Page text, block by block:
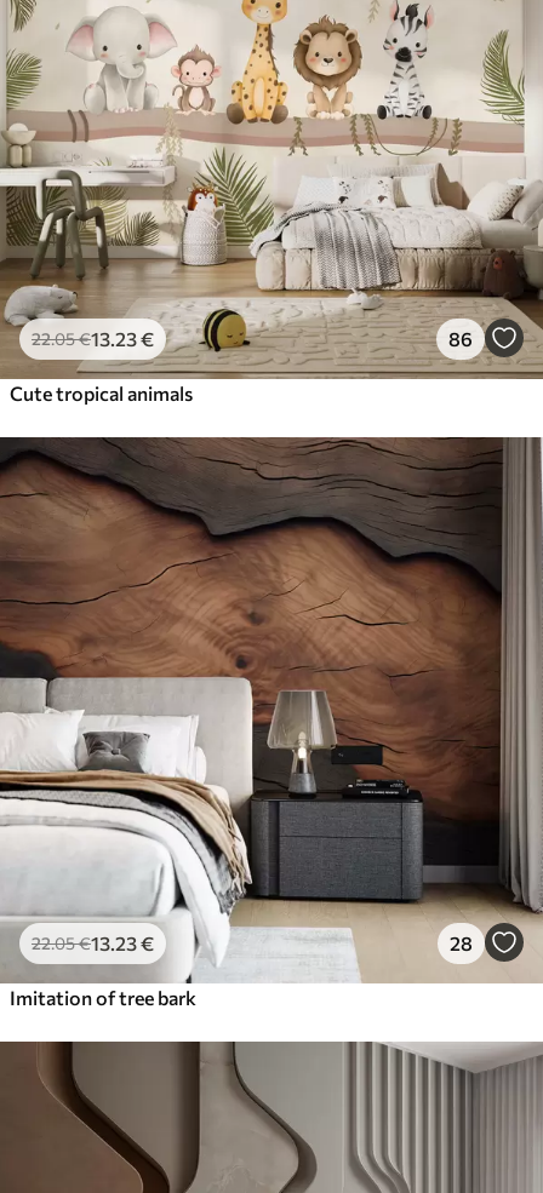
22.05€13 .23€ 86
Cute tropical animals
22.05€13 .23€ 28
Imitation of tree bark